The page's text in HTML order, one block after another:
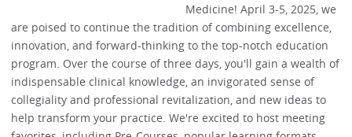
Medicine! April 3-5, 2025, we
are poised to continue the tradition of combining excellence,
innovation, and forward-thinking to the top-notch education
program. Over the course of three days, you'll gain a wealth of
indispensable clinical knowledge, an invigorated sense of
collegiality and professional revitalization, and new ideas to
help transform your practice. We're excited to host meeting